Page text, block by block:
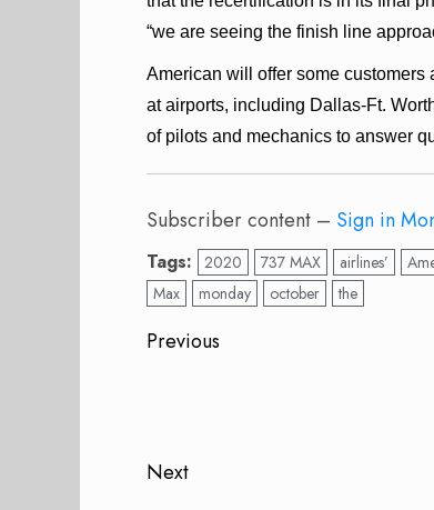
“we are seeing the finish line
American will offer some customers
at airports, including Dallas-Ft.
of pilots and mechanics to answer
Subscriber content – Sign in
Tags: 2020 737 MAX airlines’
Max
monday october the
Post
Previous
Next